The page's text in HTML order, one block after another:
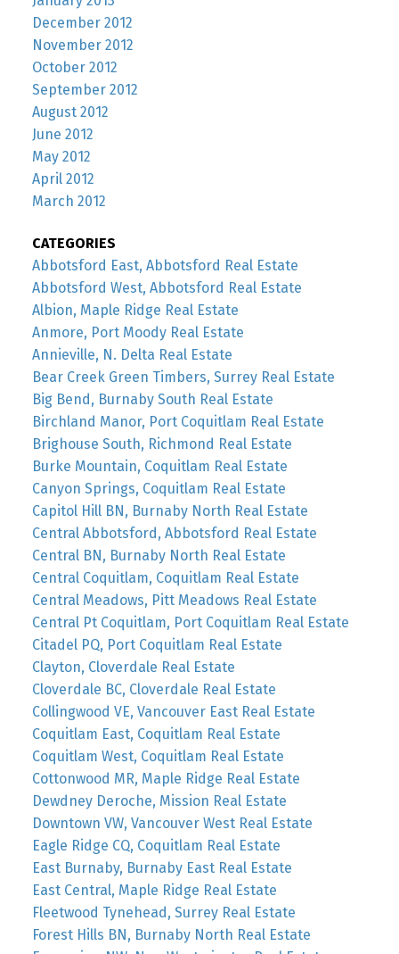
December 2012
November 2012
October 2012
September 2012
August 2012
June 2012
May 2012
April 2012
March 2012
CATEGORIES
Abbotsford East, Abbotsford Real Estate
Abbotsford West, Abbotsford Real Estate
Albion, Maple Ridge Real Estate
Anmore, Port Moody Real Estate
Annieville, N. Delta Real Estate
Bear Creek Green Timbers, Surrey Real Estate
Big Bend, Burnaby South Real Estate
Birchland Manor, Port Coquitlam Real Estate
Brighouse South, Richmond Real Estate
Burke Mountain, Coquitlam Real Estate
Canyon Springs, Coquitlam Real Estate
Capitol Hill BN, Burnaby North Real Estate
Central Abbotsford, Abbotsford Real Estate
Central BN, Burnaby North Real Estate
Central Coquitlam, Coquitlam Real Estate
Central Meadows, Pitt Meadows Real Estate
Central Pt Coquitlam, Port Coquitlam Real Estate
Citadel PQ, Port Coquitlam Real Estate
Clayton, Cloverdale Real Estate
Cloverdale BC, Cloverdale Real Estate
Collingwood VE, Vancouver East Real Estate
Coquitlam East, Coquitlam Real Estate
Coquitlam West, Coquitlam Real Estate
Cottonwood MR, Maple Ridge Real Estate
Dewdney Deroche, Mission Real Estate
Downtown VW, Vancouver West Real Estate
Eagle Ridge CQ, Coquitlam Real Estate
East Burnaby, Burnaby East Real Estate
East Central, Maple Ridge Real Estate
Fleetwood Tynehead, Surrey Real Estate
Forest Hills BN, Burnaby North Real Estate